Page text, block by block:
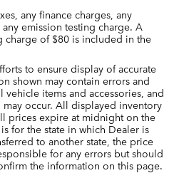
any finance charges, any
emission testing charge. A
charge of $80 is included in the
to ensure display of accurate
shown may contain errors and
items and accessories, and
occur. All displayed inventory
prices expire at midnight on the
for the state in which Dealer is
to another state, the price
for any errors but should
the information on this page.